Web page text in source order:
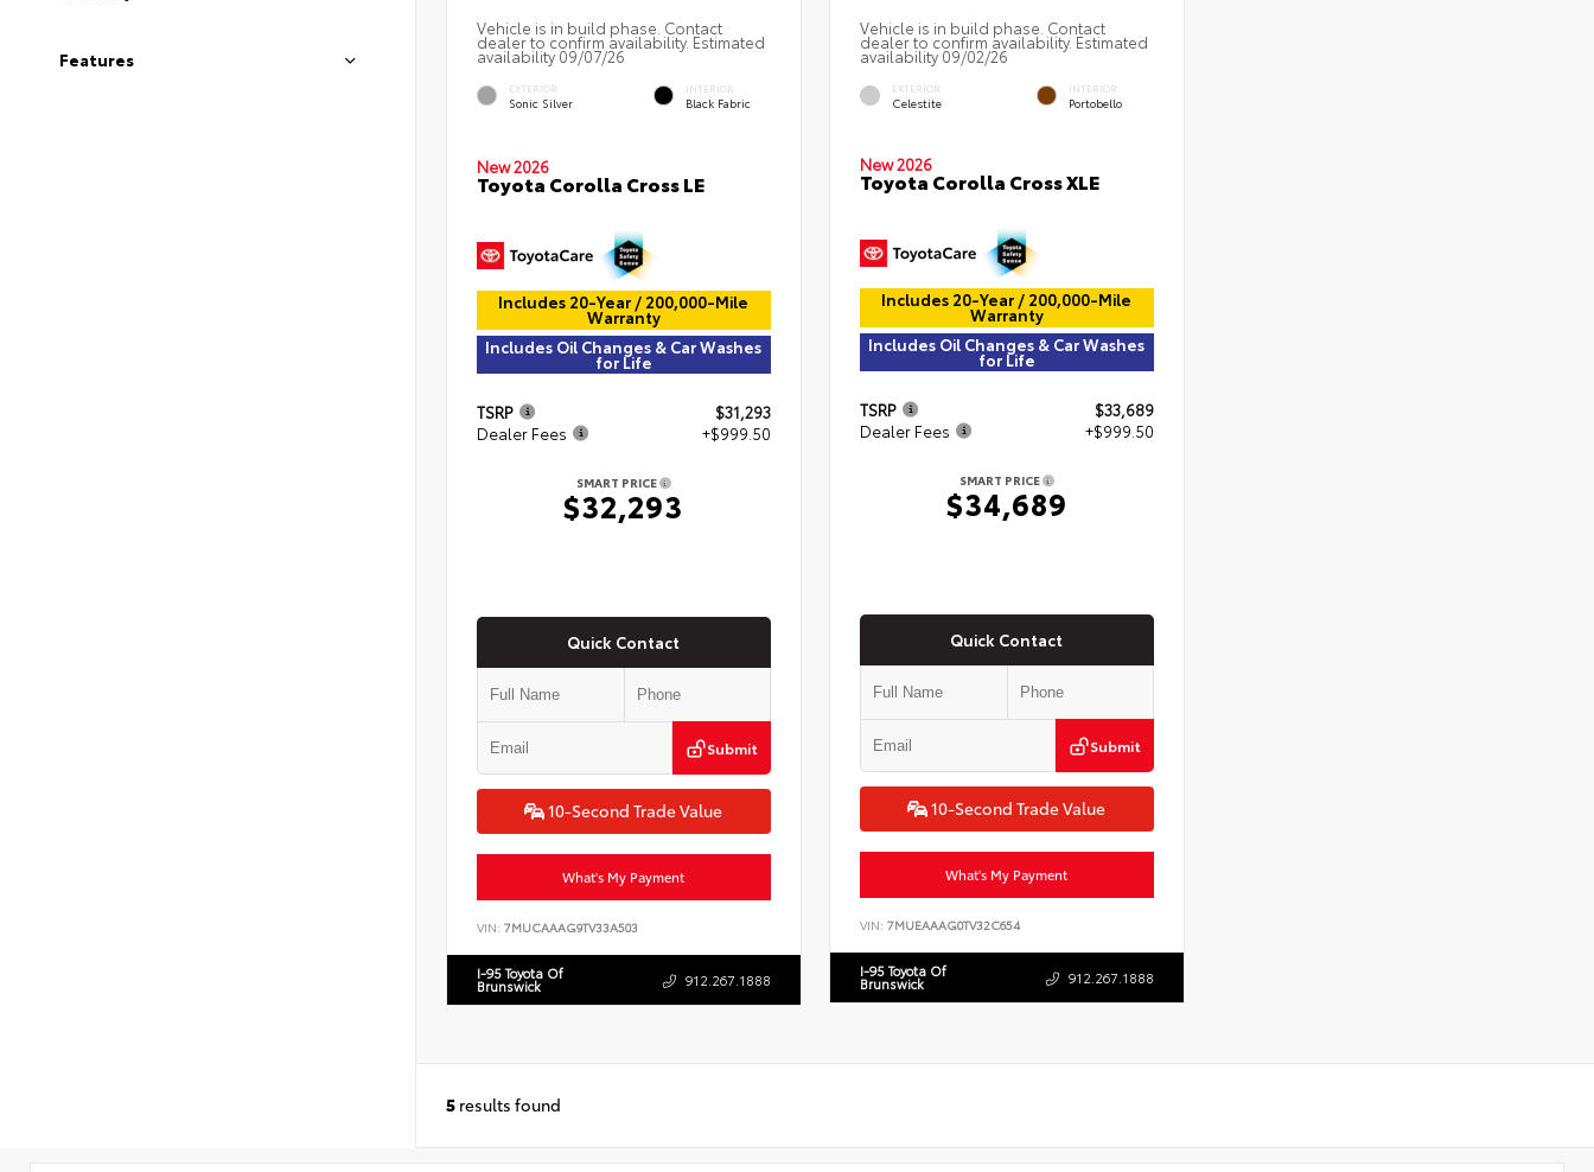
Features
Vehicle is in build phase. Contact
dealer to confirm availability. Estimated
availability 09/07/26
EXTERIOR
Sonic Silver
INTERIOR
Black Fabric
New 2026
Toyota Corolla Cross LE
Includes 20-Year / 200,000-Mile
Warranty
Includes Oil Changes & Car Washes
for Life
TSRP
$31,293
Dealer Fees
+$999.50
SMART PRICE
$32,293
Quick Contact
Submit
10-Second Trade Value
What's My Payment
VIN: 7MUCAAAG9TV33A503
I-95 Toyota Of
Brunswick 912.267.1888
Vehicle is in build phase. Contact
dealer to confirm availability. Estimated
availability 09/02/26
EXTERIOR
Celestite
INTERIOR
Portobello
New 2026
Toyota Corolla Cross XLE
Includes 20-Year / 200,000-Mile
Warranty
Includes Oil Changes & Car Washes
for Life
TSRP
$33,689
Dealer Fees
+$999.50
SMART PRICE
$34,689
Quick Contact
Submit
10-Second Trade Value
What's My Payment
VIN: 7MUEAAAG0TV32C654
I-95 Toyota Of
Brunswick 912.267.1888
5 results found